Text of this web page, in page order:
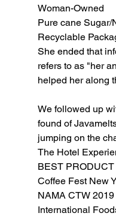
Woman-Owned
Pure cane Sugar/
Recyclable
She ended that
refers to as "her
helped her along
We followed up
found of
jumping on the
The Hotel
BEST PRODUCT
Coffee Fest New
NAMA CTW 2019
International